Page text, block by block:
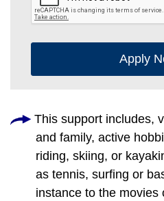
Apply
This support includes,
and family, active
riding, skiing, or
as tennis, surfing or
instance to the movies